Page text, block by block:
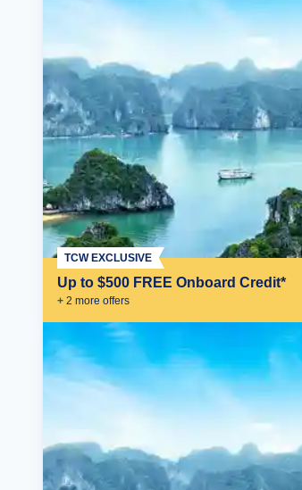
Up to $500 FREE Onboard Credit*
+ 2 more offers
TCW EXCLUSIVE